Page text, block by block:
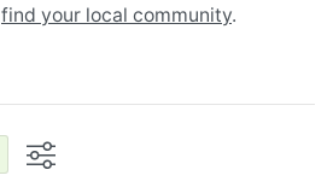
find your local community.